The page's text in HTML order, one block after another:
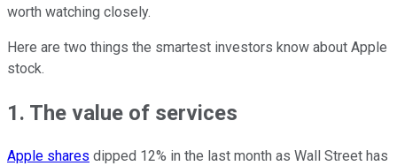
worth watching closely.
Here are two things the smartest investors know about Apple
stock.
1. The value of services
Apple shares dipped 12% in the last month as Wall Street has